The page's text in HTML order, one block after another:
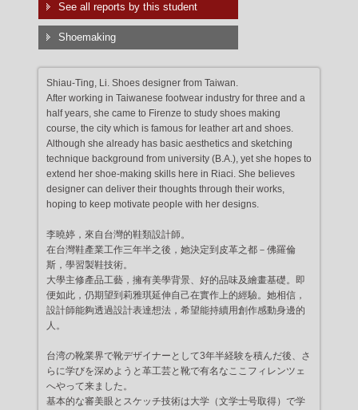
See all reports by this student
Shoemaking
Shiau-Ting, Li. Shoes designer from Taiwan.
After working in Taiwanese footwear industry for three and a
half years, she came to Firenze to study shoes making
course, the city which is famous for leather art and shoes.
Although she already has basic aesthetics and sketching
technique background from university (B.A.), yet she hopes to
extend her shoe-making skills here in Riaci. She believes
designer can deliver their thoughts through their works,
hoping to keep motivate people with her designs.
李曉婷，來自台灣的鞋類設計師。
在台灣鞋產業工作三年半之後，她決定到皮革之都－佛羅倫
斯，學習製鞋技術。
大學主修產品工藝，擁有美學背景、好的品味及繪畫基礎。即
便如此，仍期望到莉雅琪延伸自己在實作上的經驗。她相信，
設計師能夠透過設計表達想法，希望能持續用創作感動身邊的
人。
台湾の靴業界で靴デザイナーとして3年半経験を積んだ後、さ
らに学びを深めようと革工芸と靴で有名なここフィレンツェ
へやって来ました。
基本的な審美眼とスケッチ技術は大学（文学士号取得）で学